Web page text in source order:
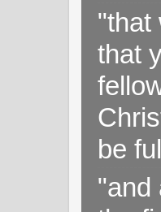
"that
that
be
"and